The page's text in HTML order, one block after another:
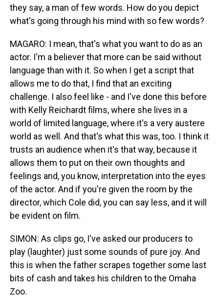
they say, a man of few words. How do you depict
what's going through his mind with so few words?
MAGARO: I mean, that's what you want to do as an
actor. I'm a believer that more can be said without
language than with it. So when I get a script that
allows me to do that, I find that an exciting
challenge. I also feel like - and I've done this before
with Kelly Reichardt films, where she lives in a
world of limited language, where it's a very austere
world as well. And that's what this was, too. I think it
trusts an audience when it's that way, because it
allows them to put on their own thoughts and
feelings and, you know, interpretation into the eyes
of the actor. And if you're given the room by the
director, which Cole did, you can say less, and it will
be evident on film.
SIMON: As clips go, I've asked our producers to
play (laughter) just some sounds of pure joy. And
this is when the father scrapes together some last
bits of cash and takes his children to the Omaha
Zoo.